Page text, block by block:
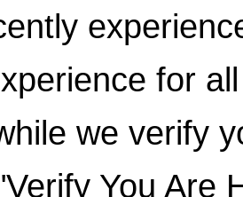
for
we verify
You Are